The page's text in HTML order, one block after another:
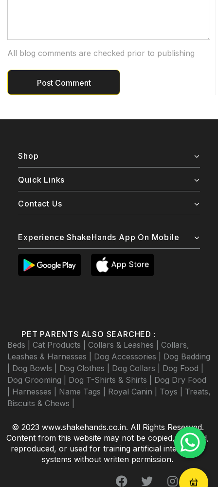
All blog comments are checked prior to publishing
Shop
Quick Links
Contact Us
Experience ShakeHands App On Mobile
PET PARENTS ALSO SEARCHED :
Beds | Cat Products | Collars & Leashes | Collars,
Leashes & Harnesses | Dog Accessories | Dog Bedding
Dog Bowls | Dog Clothes | Dog Collars | Dog Food |
Dog Grooming | Dog T-Shirts & Shirts | Dog Dry Food
Harnesses | Name Tags | Royal Canin | Toys | Treats,
Biscuits & Chews |
© 2023 www.shakehands.co.in. All Rights Reserved.
Content from this website may not be copied, scraped,
reproduced, or used for training artificial intelligence
systems without written permission.